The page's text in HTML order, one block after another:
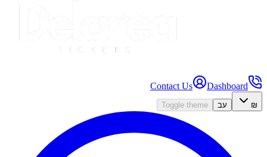
Contact Us Dashboard
₪ עב Toggle theme